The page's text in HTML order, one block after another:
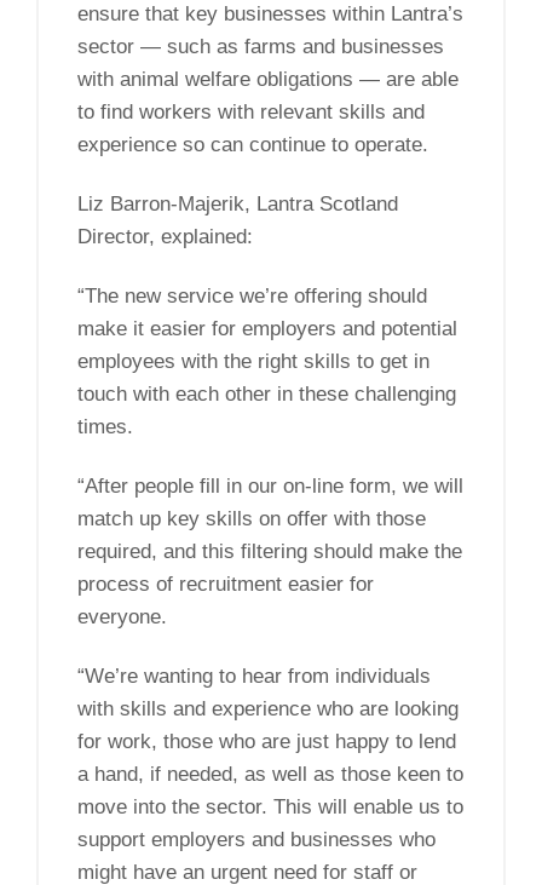
ensure that key businesses within Lantra’s
sector — such as farms and businesses
with animal welfare obligations — are able
to find workers with relevant skills and
experience so can continue to operate.
Liz Barron-Majerik, Lantra Scotland
Director, explained:
“The new service we’re offering should
make it easier for employers and potential
employees with the right skills to get in
touch with each other in these challenging
times.
“After people fill in our on-line form, we will
match up key skills on offer with those
required, and this filtering should make the
process of recruitment easier for
everyone.
“We’re wanting to hear from individuals
with skills and experience who are looking
for work, those who are just happy to lend
a hand, if needed, as well as those keen to
move into the sector. This will enable us to
support employers and businesses who
might have an urgent need for staff or